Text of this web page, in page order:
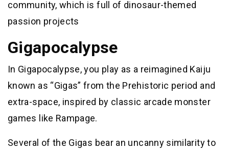
community, which is full of dinosaur-themed
passion projects
Gigapocalypse
In Gigapocalypse, you play as a reimagined Kaiju
known as “Gigas” from the Prehistoric period and
extra-space, inspired by classic arcade monster
games like Rampage.
Several of the Gigas bear an uncanny similarity to